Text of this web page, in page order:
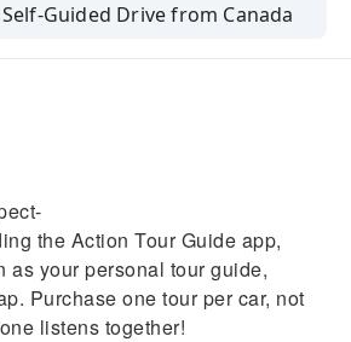
Guided Drive from Canada
the Action Tour Guide app,
as your personal tour guide,
Purchase one tour per car, not
listens together!